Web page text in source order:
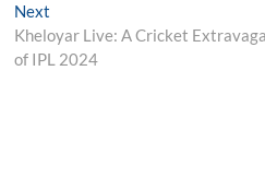
Next
post:
Kheloyar Live: A Cricket
of IPL 2024